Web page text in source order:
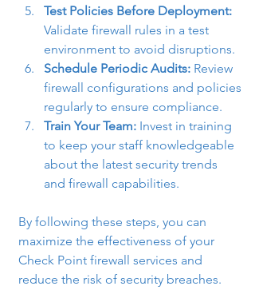
Test Policies Before Deployment:
Validate firewall rules in a test
environment to avoid disruptions.
Schedule Periodic Audits: Review
firewall configurations and policies
regularly to ensure compliance.
Train Your Team: Invest in training
to keep your staff knowledgeable
about the latest security trends
and firewall capabilities.
By following these steps, you can
maximize the effectiveness of your
Check Point firewall services and
reduce the risk of security breaches.